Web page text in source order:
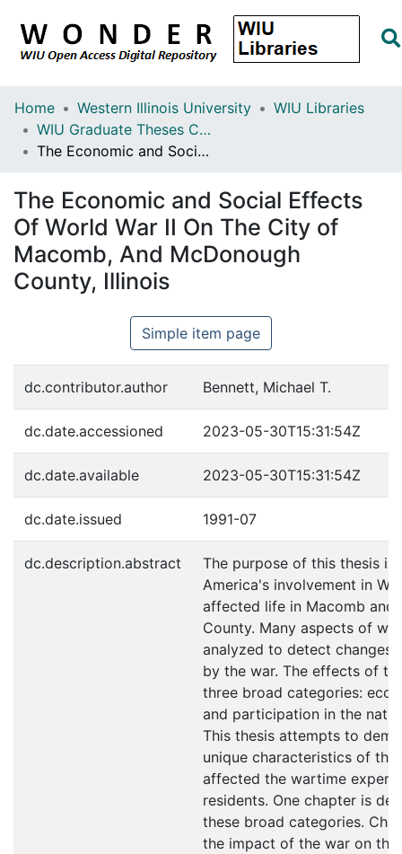
Home Western Illinois University
WIU Libraries
WIU Graduate Theses Collection
The Economic and Social Effects Of World War II On The City of Macomb, And McDonough County, Illinois
The Economic and Social Effects
Of World War II On The City of
Macomb, And McDonough
County, Illinois
Simple item page
dc.contributor.author Bennett, Michael T.
dc.date.accessioned 2023-05-30T15:31:54Z
dc.date.available 2023-05-30T15:31:54Z
dc.date.issued 1991-07
dc.description.abstract
The purpose of this thesis is
America's involvement in
affected life in Macomb and
County. Many aspects of
analyzed to detect changes
by the war. The effects of
three broad categories:
and participation in the
This thesis attempts to
unique characteristics of the
affected the wartime
residents. One chapter is
these broad categories.
the impact of the war on